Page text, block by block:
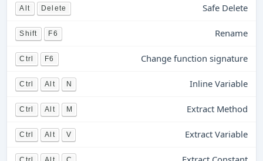
Alt Delete Safe Delete
Shift F6 Rename
Ctrl F6 Change function signature
Ctrl Alt N Inline Variable
Ctrl Alt M Extract Method
Ctrl Alt V Extract Variable